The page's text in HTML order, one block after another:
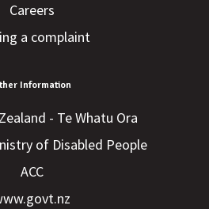
Careers
a complaint
Information
- Te Whatu Ora
of Disabled People
ACC